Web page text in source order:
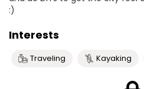
:)
Interests
Traveling Kayaking